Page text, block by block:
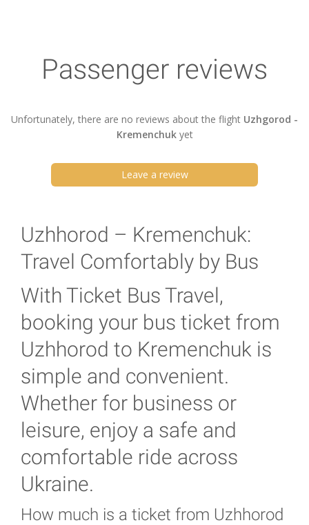
Passenger reviews
Unfortunately, there are no reviews about the flight Uzhgorod -
Kremenchukyet
Leave a review
Uzhhorod – Kremenchuk:
Travel Comfortably by Bus
With Ticket Bus Travel,
booking your bus ticket from
Uzhhorod to Kremenchuk is
simple and convenient.
Whether for business or
leisure, enjoy a safe and
comfortable ride across
Ukraine.
How much is a ticket from Uzhhorod